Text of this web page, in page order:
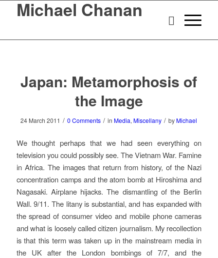
Michael Chanan
Japan: Metamorphosis of
the Image
24 March 2011 / 0 Comments / in Media, Miscellany / by Michael
We thought perhaps that we had seen everything on
television you could possibly see. The Vietnam War. Famine
in Africa. The images that return from history, of the Nazi
concentration camps and the atom bomb at Hiroshima and
Nagasaki. Airplane hijacks. The dismantling of the Berlin
Wall. 9/11. The litany is substantial, and has expanded with
the spread of consumer video and mobile phone cameras
and what is loosely called citizen journalism. My recollection
is that this term was taken up in the mainstream media in
the UK after the London bombings of 7/7, and the